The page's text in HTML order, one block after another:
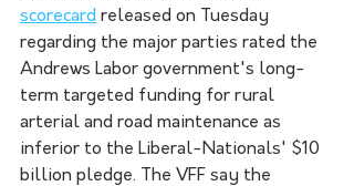
scorecard released on Tuesday
regarding the major parties rated the
Andrews Labor government's long-
term targeted funding for rural
arterial and road maintenance as
inferior to the Liberal-Nationals' $10
billion pledge. The VFF say the